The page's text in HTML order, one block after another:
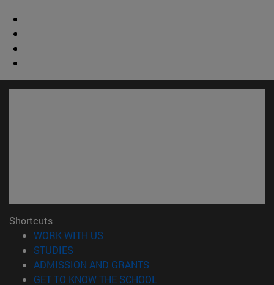
Shortcuts
WORK WITH US
STUDIES
ADMISSION AND GRANTS
GET TO KNOW THE SCHOOL